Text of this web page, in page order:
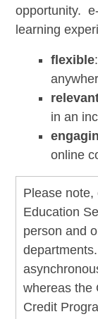
opportunity.
learning
flexible
in an
online
Please note,
Education
person and
whereas the
Credit